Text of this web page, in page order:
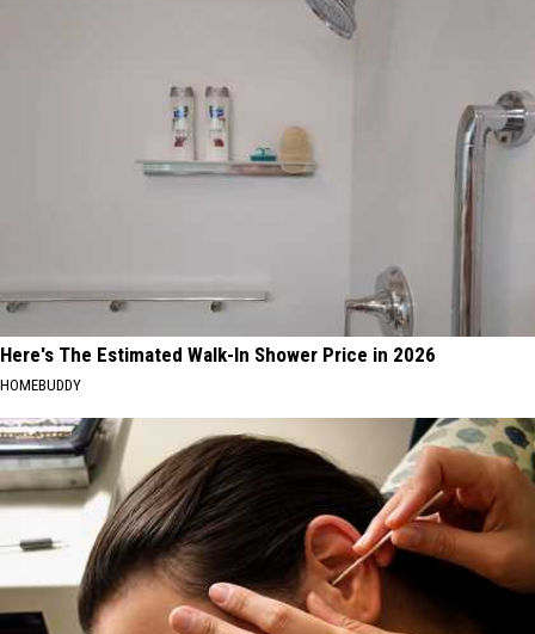
Here's The Estimated Walk-In Shower Price in 2026
HOMEBUDDY